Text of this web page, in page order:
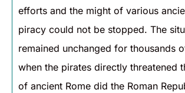
efforts and the might of various
piracy could not be stopped. The
remained unchanged for thousands
when the pirates directly threatened
of ancient Rome did the Roman